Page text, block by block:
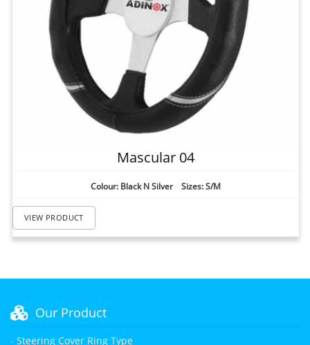
Mascular 04
Colour: Black N Silver Sizes: S/M
VIEW PRODUCT
Our Product
- Steering Cover Ring Type